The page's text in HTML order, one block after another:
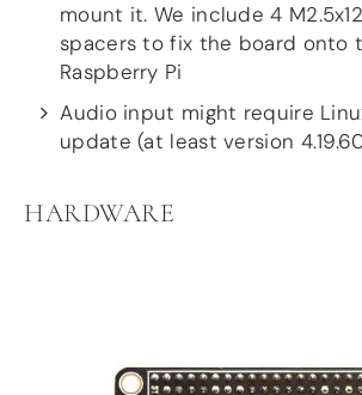
mount it. We include 4
spacers to fix the board onto
Raspberry Pi
Audio input might require
update (at least version
HARDWARE
About
Dealers
Mailing list
Contact us
ACCOUNT